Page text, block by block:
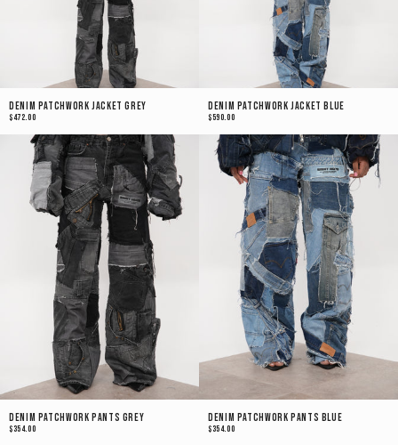
Denim Patchwork Jacket Grey
$472.00
Denim Patchwork Jacket Blue
$590.00
Denim Patchwork Pants Grey
$354.00
Denim Patchwork Pants Blue
$354.00